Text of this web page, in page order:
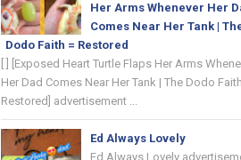
Her Arms Whenever Her
Comes Near Her Tank |
Dodo Faith = Restored
[ ] [Exposed Heart Turtle Flaps Her Arms
Her Dad Comes Near Her Tank | The Dodo
Restored] advertisement ...
Ed Always Lovely
Ed Always Lovely